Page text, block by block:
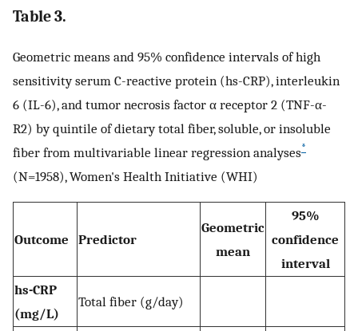
Table 3.
Geometric means and 95% confidence intervals of high
sensitivity serum C-reactive protein (hs-CRP), interleukin
6 (IL-6), and tumor necrosis factor α receptor 2 (TNF-α-
R2) by quintile of dietary total fiber, soluble, or insoluble
fiber from multivariable linear regression analyses*
(N=1958), Women's Health Initiative (WHI)
Outcome Predictor
Geometric
mean
95%
confidence
interval
hs-CRP
(mg/L)
Total fiber (g/day)